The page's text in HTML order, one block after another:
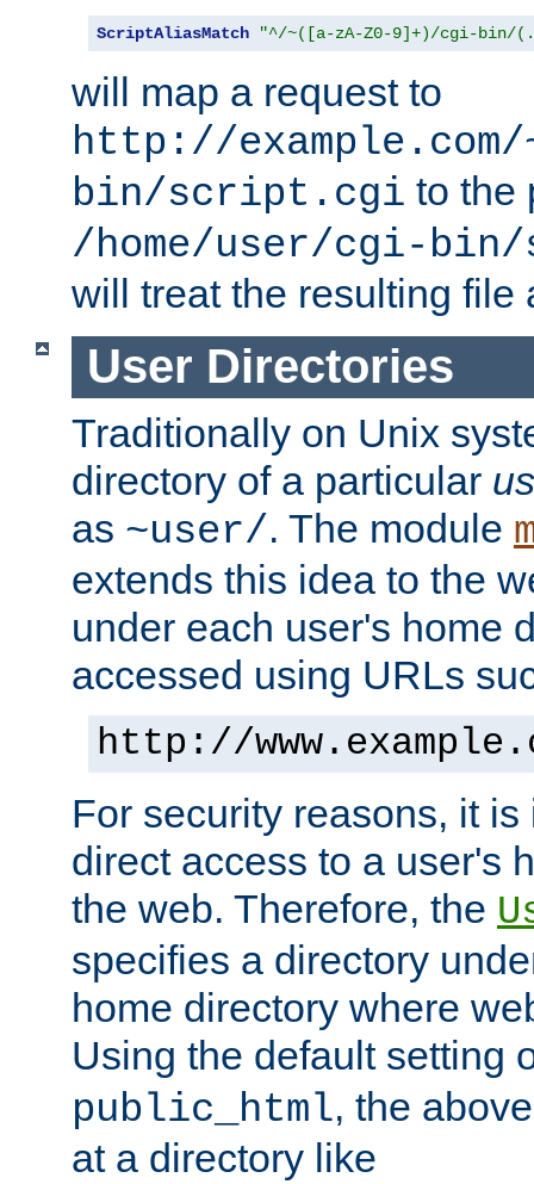
ScriptAliasMatch "^/~([a-zA-Z0-9]+)/cgi-bin/
will map a request to
http://
bin/script.cgi to the
/home/user/cgi-
will treat the resulting file
User Directories
Traditionally on Unix
directory of a particular
as ~user/. The module
extends this idea to the
under each user's home
accessed using URLs
http://
For security reasons, it
direct access to a user's
the web. Therefore, the
specifies a directory
home directory where
Using the default setting
public_html, the
at a directory like